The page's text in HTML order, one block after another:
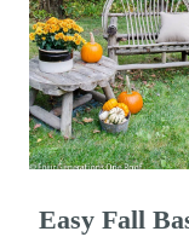
Easy Fall